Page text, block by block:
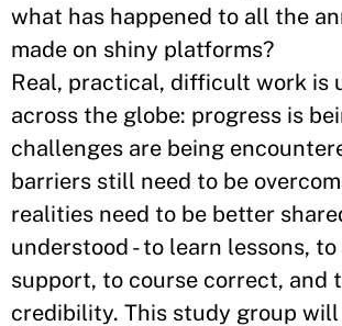
what has happened to all the
made on shiny platforms?
Real, practical, difficult work is
across the globe: progress is
challenges are being
barriers still need to be
realities need to be better
understood - to learn lessons,
support, to course correct, and
credibility. This study group